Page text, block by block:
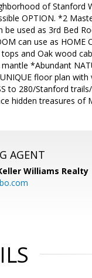
of Stanford
OPTION. *2
be used as 3rd Bed
can use as HOME
and Oak wood
*Abundant
floor plan
to 280/Stanford
hidden treasures of
AGENT
Williams Realty